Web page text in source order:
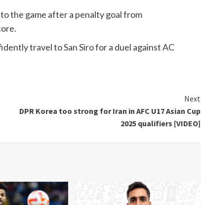
the game after a penalty goal from
travel to San Siro for a duel against AC
Next
DPR Korea too strong for Iran in AFC U17 Asian Cup
2025 qualifiers [VIDEO]